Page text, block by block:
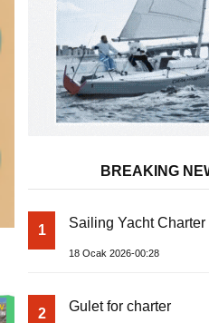
BREAKING
1 Sailing Yacht Charter
18 Ocak 2026-00:28
2 Gulet for charter